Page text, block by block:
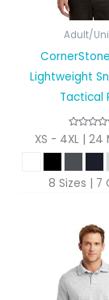
Adult/
Lightweight
Tactical
XS - 4XL | 24
8 Sizes | 7